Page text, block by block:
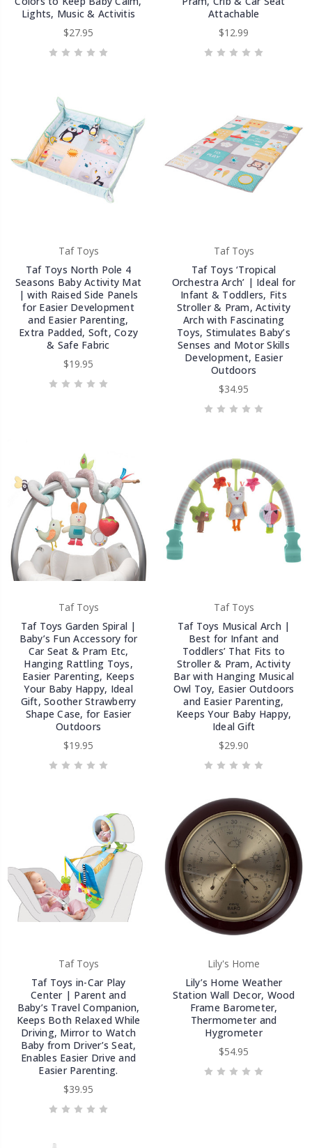
Lights, Music & Activitis
$27.95
Attachable
$12.99
Taf Toys
Taf Toys North Pole 4
Seasons Baby Activity Mat
| with Raised Side Panels
for Easier Development
and Easier Parenting,
Extra Padded, Soft, Cozy
& Safe Fabric
$19.95
Taf Toys
Taf Toys ‘Tropical
Orchestra Arch’ | Ideal for
Infant & Toddlers, Fits
Stroller & Pram, Activity
Arch with Fascinating
Toys, Stimulates Baby’s
Senses and Motor Skills
Development, Easier
Outdoors
$34.95
Taf Toys
Taf Toys Garden Spiral |
Baby’s Fun Accessory for
Car Seat & Pram Etc,
Hanging Rattling Toys,
Easier Parenting, Keeps
Your Baby Happy, Ideal
Gift, Soother Strawberry
Shape Case, for Easier
Outdoors
$19.95
Taf Toys
Taf Toys Musical Arch |
Best for Infant and
Toddlers’ That Fits to
Stroller & Pram, Activity
Bar with Hanging Musical
Owl Toy, Easier Outdoors
and Easier Parenting,
Keeps Your Baby Happy,
Ideal Gift
$29.90
Taf Toys
Taf Toys in-Car Play
Center | Parent and
Baby’s Travel Companion,
Keeps Both Relaxed While
Driving, Mirror to Watch
Baby from Driver’s Seat,
Enables Easier Drive and
Easier Parenting.
$39.95
Lily's Home
Lily’s Home Weather
Station Wall Decor, Wood
Frame Barometer,
Thermometer and
Hygrometer
$54.95